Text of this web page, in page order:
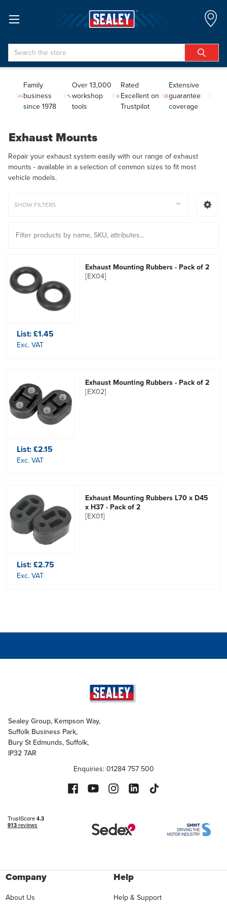
Search
Family
business
since 1978
Over 13,000
workshop
tools
Rated
Excellent on
Trustpilot
Extensive
guarantee
coverage
Exhaust Mounts
Repair your exhaust system easily with our range of exhaust
mounts - available in a selection of common sizes to fit most
vehicle models.
SHOW FILTERS
Exhaust Mounting Rubbers - Pack of 2
[EX04]
List:£1.45
Exc. VAT
Exhaust Mounting Rubbers - Pack of 2
[EX02]
List:£2.15
Exc. VAT
Exhaust Mounting Rubbers L70 x D45
x H37 - Pack of 2
[EX01]
List:£2.75
Exc. VAT
Sealey Group, Kempson Way,
Suffolk Business Park,
Bury St Edmunds, Suffolk,
IP32 7AR
Enquiries: 01284 757 500
Company
About Us
Help
Help & Support